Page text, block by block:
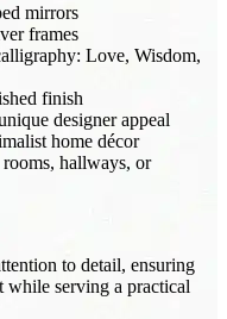
mirrors
frames
Love, Wisdom,
finish
designer appeal
home décor
hallways, or
to detail, ensuring
while serving a practical